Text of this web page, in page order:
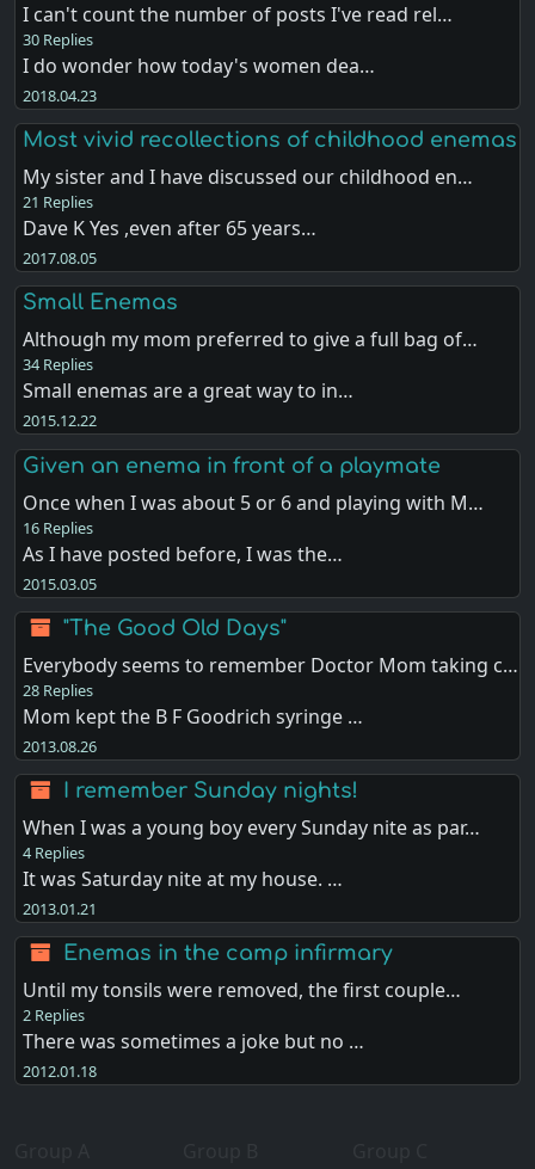
I can't count the number of posts I've read rel…
30 Replies
I do wonder how today's women dea…
2018.04.23
Most vivid recollections of childhood enemas
My sister and I have discussed our childhood en…
21 Replies
Dave K Yes ,even after 65 years…
2017.08.05
Small Enemas
Although my mom preferred to give a full bag of…
34 Replies
Small enemas are a great way to in…
2015.12.22
Given an enema in front of a playmate
Once when I was about 5 or 6 and playing with M…
16 Replies
As I have posted before, I was the…
2015.03.05
"The Good Old Days"
Everybody seems to remember Doctor Mom taking c…
28 Replies
Mom kept the B F Goodrich syringe …
2013.08.26
I remember Sunday nights!
When I was a young boy every Sunday nite as par…
4 Replies
It was Saturday nite at my house. …
2013.01.21
Enemas in the camp infirmary
Until my tonsils were removed, the first couple…
2 Replies
There was sometimes a joke but no …
2012.01.18